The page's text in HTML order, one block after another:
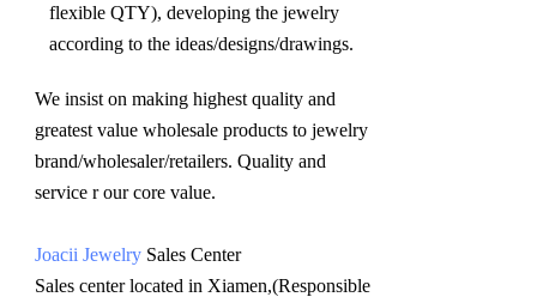
flexible QTY), developing the jewelry
according to the ideas/designs/drawings.
We insist on making highest quality and
greatest value wholesale products to jewelry
brand/wholesaler/retailers. Quality and
service r our core value.
Joacii Jewelry Sales Center
Sales center located in Xiamen,(Responsible